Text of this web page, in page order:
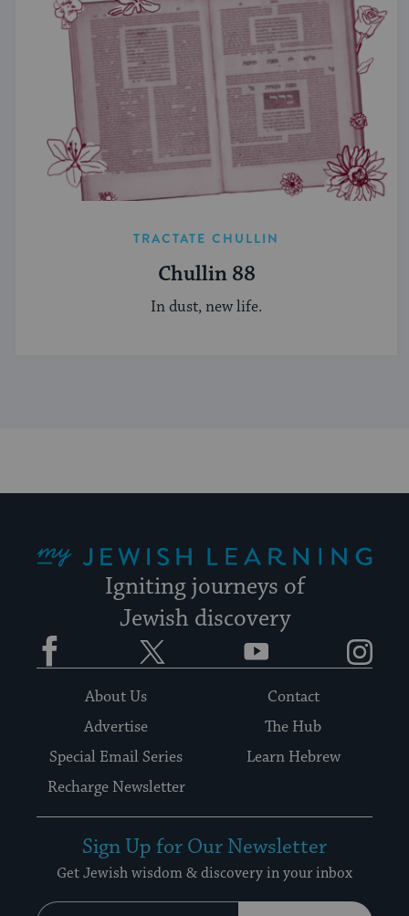
TRACTATE CHULLIN
Chullin 88
In dust, new life.
Igniting journeys of
Jewish discovery
Facebook YouTube
About Us
Contact
Advertise
The Hub
Special Email Series
Learn Hebrew
Recharge Newsletter
Sign Up for Our Newsletter
Get Jewish wisdom & discovery in your inbox